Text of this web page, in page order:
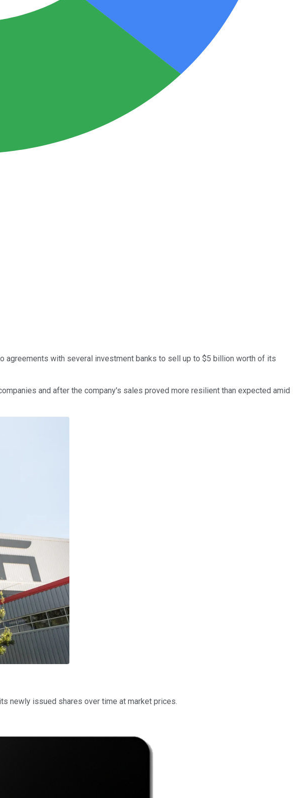
agreements with several investment banks to sell up to $5 billion worth of its
and after the company's sales proved more resilient than expected amid
newly issued shares over time at market prices.